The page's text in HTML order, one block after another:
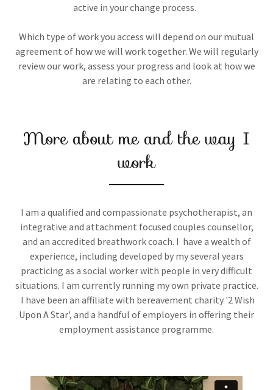
active in your change process.
Which type of work you access will depend on our mutual
agreement of how we will work together. We will regularly
review our work, assess your progress and look at how we
are relating to each other.
More about me and the way I
work
I am a qualified and compassionate psychotherapist, an
integrative and attachment focused couples counsellor,
and an accredited breathwork coach. I have a wealth of
experience, including developed by my several years
practicing as a social worker with people in very difficult
situations. I am currently running my own private practice.
I have been an affiliate with bereavement charity '2 Wish
Upon A Star', and a handful of employers in offering their
employment assistance programme.